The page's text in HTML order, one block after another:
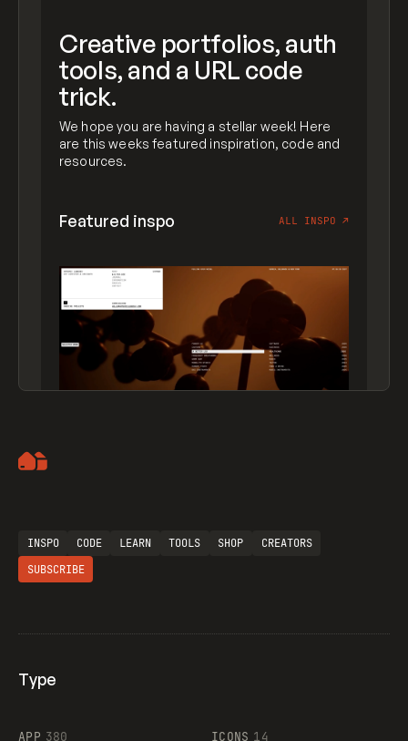
Creative portfolios, auth
tools, and a URL code
trick.
We hope you are having a stellar week! Here
are this weeks featured inspiration, code and
resources.
Featured inspo ALL INSPO ↗
INSPO CODE LEARN TOOLS SHOP
CREATORS
SUBSCRIBE
Type
APP 380 ICONS 14